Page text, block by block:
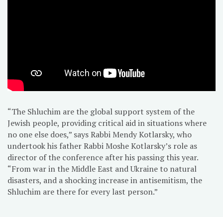
“The Shluchim are the global support system of the
Jewish people, providing critical aid in situations where
no one else does,” says Rabbi Mendy Kotlarsky, who
undertook his father Rabbi Moshe Kotlarsky’s role as
director of the conference after his passing this year.
“From war in the Middle East and Ukraine to natural
disasters, and a shocking increase in antisemitism, the
Shluchim are there for every last person.”